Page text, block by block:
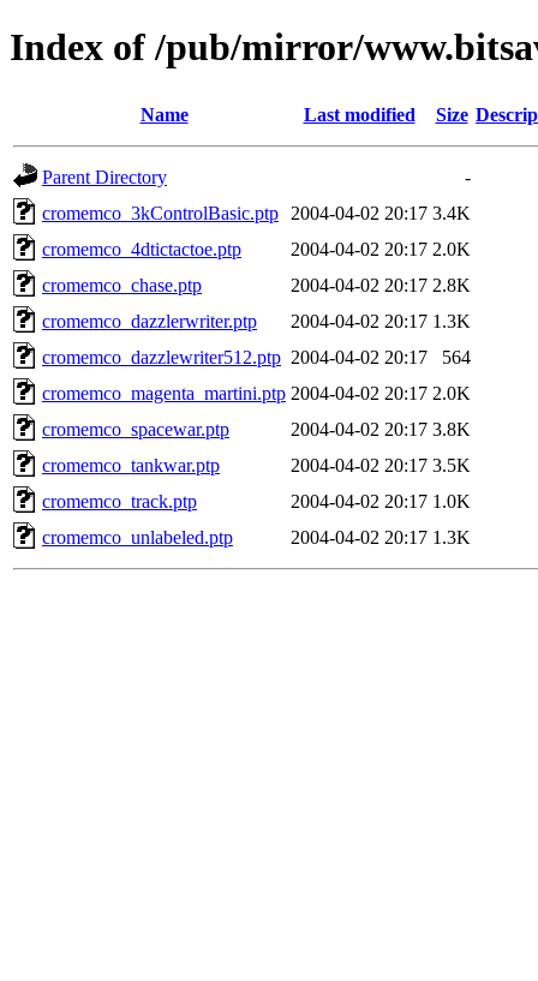
Index of /pub/mirror/
Name Last modified Size
Parent Directory
-
cromemco_3kControlBasic.ptp
2004-04-02 20:17 3.4K
cromemco_4dtictactoe.ptp
2004-04-02 20:17 2.0K
cromemco_chase.ptp
2004-04-02 20:17 2.8K
cromemco_dazzlerwriter.ptp
2004-04-02 20:17 1.3K
cromemco_dazzlewriter512.ptp 2004-04-02 20:17
564
cromemco_magenta_martini.ptp 2004-04-02 20:17 2.0K
cromemco_spacewar.ptp
2004-04-02 20:17 3.8K
cromemco_tankwar.ptp
2004-04-02 20:17 3.5K
cromemco_track.ptp
2004-04-02 20:17 1.0K
cromemco_unlabeled.ptp
2004-04-02 20:17 1.3K